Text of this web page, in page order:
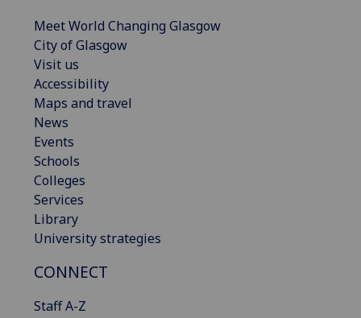
Meet World Changing Glasgow
City of Glasgow
Visit us
Accessibility
Maps and travel
News
Events
Schools
Colleges
Services
Library
University strategies
CONNECT
Staff A-Z